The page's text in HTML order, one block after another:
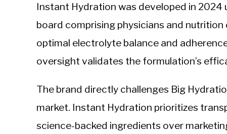
Instant Hydration was developed in
board comprising physicians and
optimal electrolyte balance and
oversight validates the formulation’s
The brand directly challenges Big
market. Instant Hydration prioritizes
science-backed ingredients over